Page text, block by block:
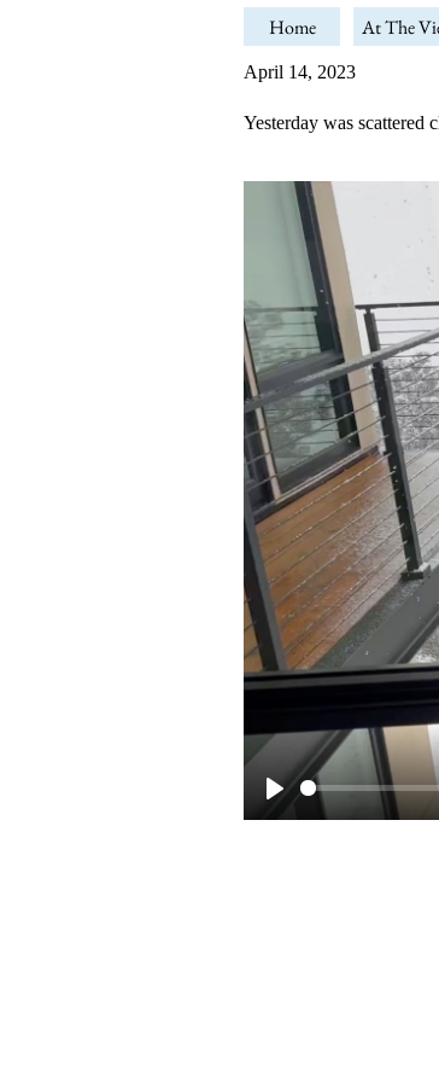
Home At The
April 14, 2023
Yesterday was scattered